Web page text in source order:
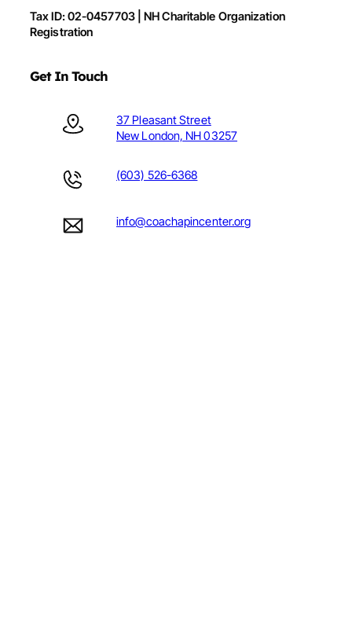
Tax ID: 02-0457703 | NH Charitable Organization
Registration
Get In Touch
37 Pleasant Street
New London, NH 03257
(603) 526-6368
info@coachapincenter.org